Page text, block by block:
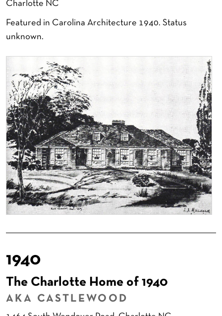
Charlotte NC
Featured in Carolina Architecture 1940. Status
unknown.
1940
The Charlotte Home of 1940
AKA CASTLEWOOD